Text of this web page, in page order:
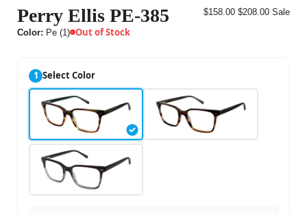
Perry Ellis PE-385
Color: Pe (1) Out of Stock
$158.00 $208.00 Sale
1 Select Color